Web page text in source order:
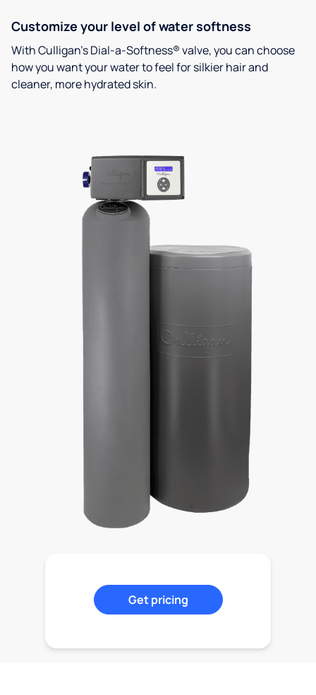
Customize your level of water softness
With Culligan’s Dial-a-Softness® valve, you can choose
how you want your water to feel for silkier hair and
cleaner, more hydrated skin.
Get pricing